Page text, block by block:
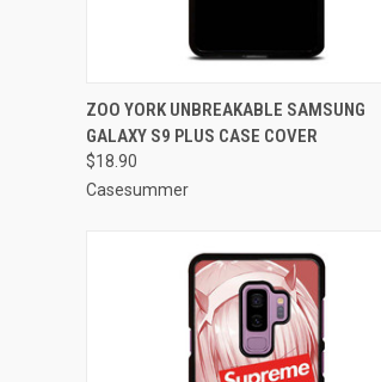
QUICK VIEW ADD TO CART
Compare
ZOO YORK UNBREAKABLE SAMSUNG
GALAXY S9 PLUS CASE COVER
$18.90
Casesummer